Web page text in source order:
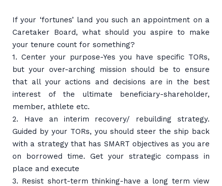
If your ‘fortunes’ land you such an appointment on a
Caretaker Board, what should you aspire to make
your tenure count for something?
1. Center your purpose-Yes you have specific TORs,
but your over-arching mission should be to ensure
that all your actions and decisions are in the best
interest of the ultimate beneficiary-shareholder,
member, athlete etc.
2. Have an interim recovery/ rebuilding strategy.
Guided by your TORs, you should steer the ship back
with a strategy that has SMART objectives as you are
on borrowed time. Get your strategic compass in
place and execute
3. Resist short-term thinking-have a long term view